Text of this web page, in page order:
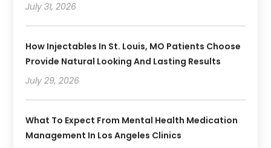
July 31, 2026
How Injectables In St. Louis, MO Patients Choose
Provide Natural Looking And Lasting Results
July 29, 2026
What To Expect From Mental Health Medication
Management In Los Angeles Clinics